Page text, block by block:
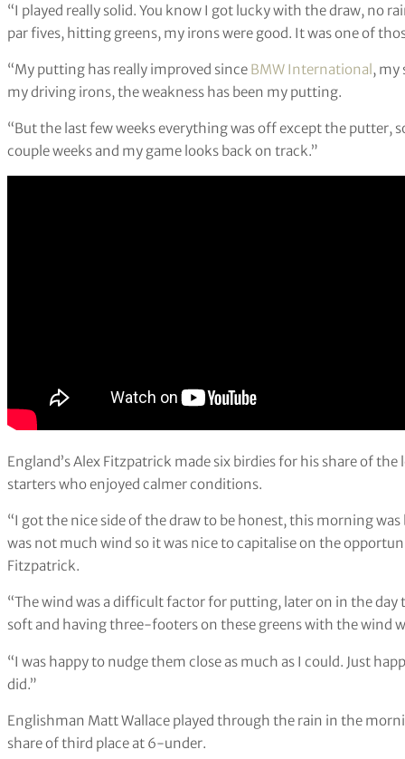
“I played really solid. You know I got lucky with the draw, no
par fives, hitting greens, my irons were good. It was one of
“My putting has really improved since BMW International, my
my driving irons, the weakness has been my putting.
“But the last few weeks everything was off except the putter,
couple weeks and my game looks back on track.”
England’s Alex Fitzpatrick made six birdies for his share of
starters who enjoyed calmer conditions.
“I got the nice side of the draw to be honest, this morning
was not much wind so it was nice to capitalise on the
Fitzpatrick.
“The wind was a difficult factor for putting, later on in the
soft and having three-footers on these greens with the wind
“I was happy to nudge them close as much as I could. Just
did.”
Englishman Matt Wallace played through the rain in the
share of third place at 6-under.